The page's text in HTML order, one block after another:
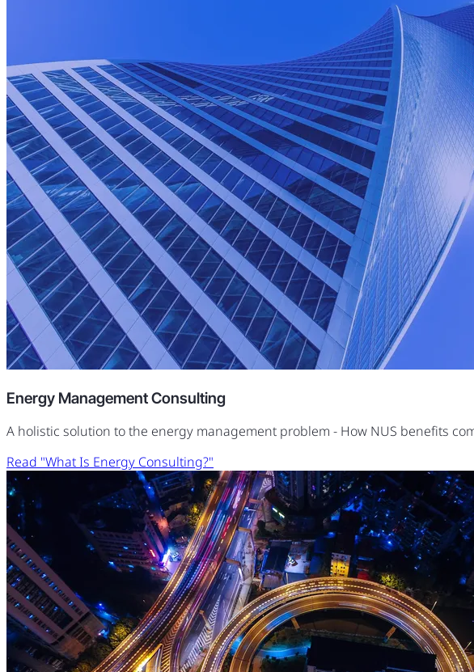
Energy Management Consulting
A holistic solution to the energy management problem - How NUS benefits
Read "What Is Energy Consulting?"